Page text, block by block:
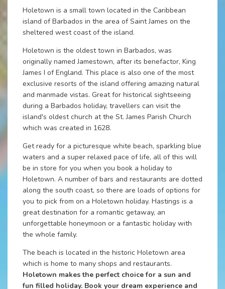
Holetown is a small town located in the Caribbean
island of Barbados in the area of Saint James on the
sheltered west coast of the island.
Holetown is the oldest town in Barbados, was
originally named Jamestown, after its benefactor, King
James I of England. This place is also one of the most
exclusive resorts of the island offering amazing natural
and manmade vistas. Great for historical sightseeing
during a Barbados holiday, travellers can visit the
island's oldest church at the St. James Parish Church
which was created in 1628.
Get ready for a picturesque white beach, sparkling blue
waters and a super relaxed pace of life, all of this will
be in store for you when you book a holiday to
Holetown. A number of bars and restaurants are dotted
along the south coast, so there are loads of options for
you to pick from on a Holetown holiday. Hastings is a
great destination for a romantic getaway, an
unforgettable honeymoon or a fantastic holiday with
the whole family.
The beach is located in the historic Holetown area
which is home to many shops and restaurants.
Holetown makes the perfect choice for a sun and
fun filled holiday. Book your dream experience and